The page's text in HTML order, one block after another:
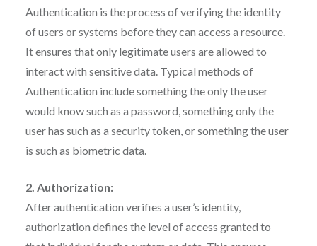
Authentication is the process of verifying the identity
of users or systems before they can access a resource.
It ensures that only legitimate users are allowed to
interact with sensitive data. Typical methods of
Authentication include something the only the user
would know such as a password, something only the
user has such as a security token, or something the user
is such as biometric data.
2. Authorization:
After authentication verifies a user’s identity,
authorization defines the level of access granted to